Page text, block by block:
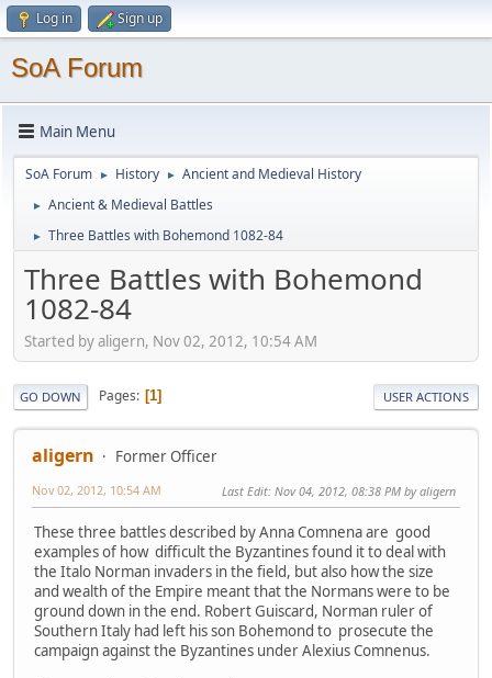
Log in Sign up
SoA Forum
Main Menu
SoA Forum ► History ► Ancient and Medieval History
► Ancient & Medieval Battles
► Three Battles with Bohemond 1082-84
Three Battles with Bohemond
1082-84
Started by aligern, Nov 02, 2012, 10:54 AM
GO DOWN Pages 1 USER ACTIONS
aligern Former Officer
Nov 02, 2012, 10:54 AM Last Edit: Nov 04, 2012, 08:38 PM by aligern
These three battles described by Anna Comnena are good
examples of how difficult the Byzantines found it to deal with
the Italo Norman invaders in the field, but also how the size
and wealth of the Empire meant that the Normans were to be
ground down in the end. Robert Guiscard, Norman ruler of
Southern Italy had left his son Bohemond to prosecute the
campaign against the Byzantines under Alexius Comnenus.